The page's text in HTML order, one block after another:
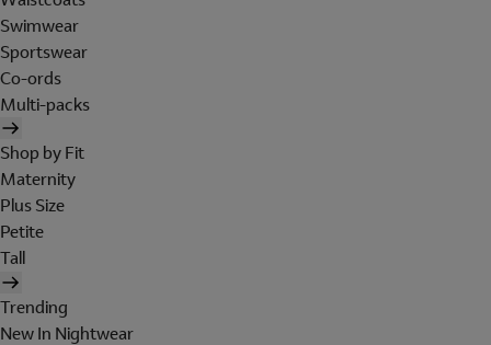
Swimwear
Sportswear
Co-ords
Multi-packs
Shop by Fit
Maternity
Plus Size
Petite
Tall
Trending
New In Nightwear